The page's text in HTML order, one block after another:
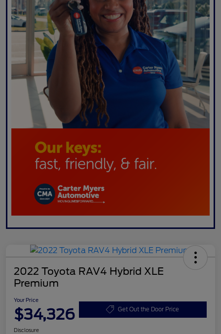
2022 Toyota RAV4 Hybrid XLE
Premium
Your Price
$34,326 Get Out the Door Price
Disclosure